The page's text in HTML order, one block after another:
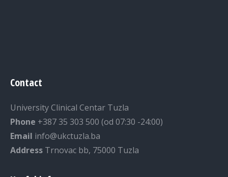
Contact
University Clinical Centar Tuzla
Phone +387 35 303 500 (od 07:30 -24:00)
Email info@ukctuzla.ba
Address Trnovac bb, 75000 Tuzla